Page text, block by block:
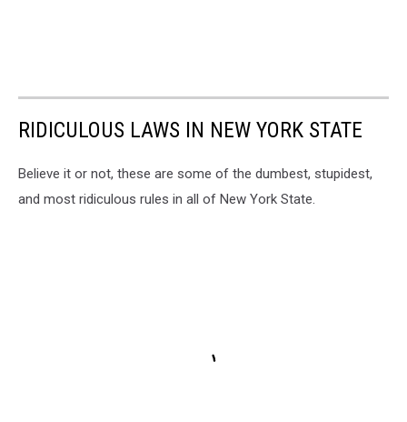
RIDICULOUS LAWS IN NEW YORK STATE
Believe it or not, these are some of the dumbest, stupidest,
and most ridiculous rules in all of New York State.